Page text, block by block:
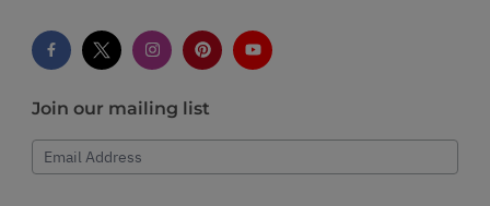
Join our mailing list
Email Address